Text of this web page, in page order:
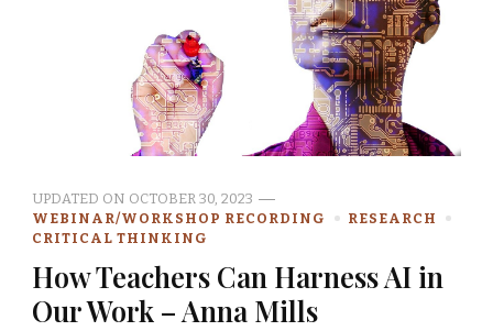
UPDATED ON OCTOBER 30, 2023
WEBINAR/WORKSHOP RECORDING
RESEARCH
CRITICAL THINKING
How Teachers Can Harness AI in
Our Work – Anna Mills